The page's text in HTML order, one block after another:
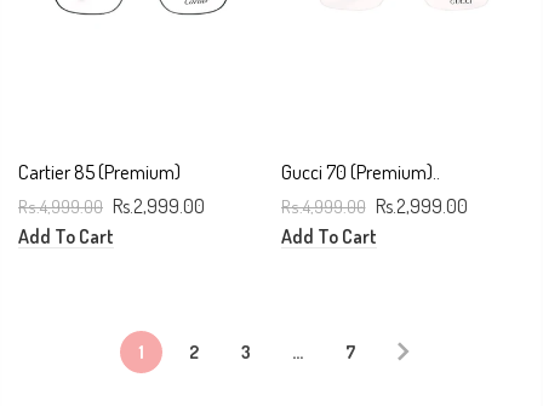
Cartier 85 (Premium)
Rs.4,999.00 Rs.2,999.00
Add To Cart
Gucci 70 (Premium)..
Rs.4,999.00 Rs.2,999.00
Add To Cart
1 2 3 … 7